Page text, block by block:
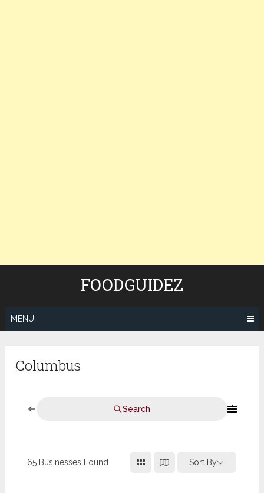
FOODGUIDEZ
MENU
Columbus
Search
65 Businesses Found Sort By